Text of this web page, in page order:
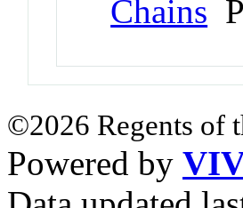
Chains
©2026 Regents of
Powered by